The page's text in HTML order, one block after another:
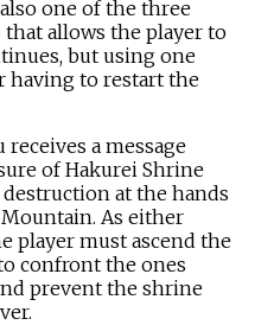
one of the three
allows the player to
but using one
having to restart the
a message
of Hakurei Shrine
at the hands
As either
player must ascend the
confront the ones
prevent the shrine